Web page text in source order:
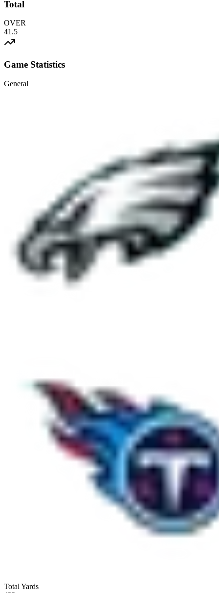
Total
OVER
41.5
Game Statistics
General
Total Yards